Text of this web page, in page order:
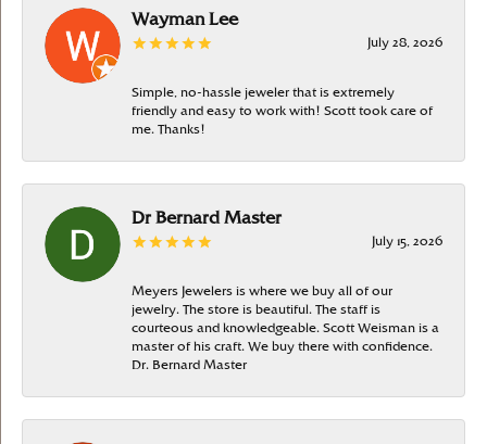
Wayman Lee
July 28, 2026
Simple, no-hassle jeweler that is extremely
friendly and easy to work with! Scott took care of
me. Thanks!
Dr Bernard Master
July 15, 2026
Meyers Jewelers is where we buy all of our
jewelry. The store is beautiful. The staff is
courteous and knowledgeable. Scott Weisman is a
master of his craft. We buy there with confidence.
Dr. Bernard Master